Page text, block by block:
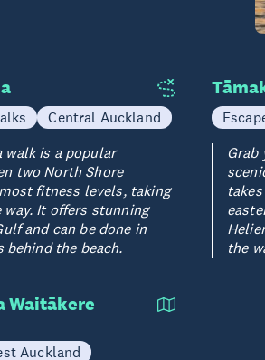
Central Auckland
walk is a popular
two North Shore
fitness levels, taking
It offers stunning
and can be done in
behind the beach.
Grab
the
Waitākere
Auckland